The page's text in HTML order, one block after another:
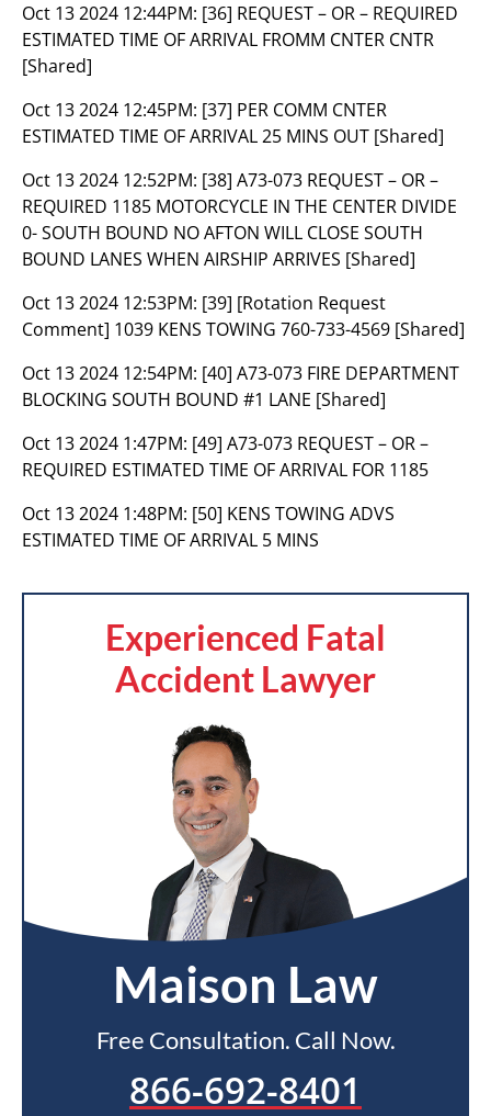
Oct 13 2024 12:44PM: [36] REQUEST – OR – REQUIRED
ESTIMATED TIME OF ARRIVAL FROMM CNTER CNTR
[Shared]
Oct 13 2024 12:45PM: [37] PER COMM CNTER
ESTIMATED TIME OF ARRIVAL 25 MINS OUT [Shared]
Oct 13 2024 12:52PM: [38] A73-073 REQUEST – OR –
REQUIRED 1185 MOTORCYCLE IN THE CENTER DIVIDE
0- SOUTH BOUND NO AFTON WILL CLOSE SOUTH
BOUND LANES WHEN AIRSHIP ARRIVES [Shared]
Oct 13 2024 12:53PM: [39] [Rotation Request
Comment] 1039 KENS TOWING 760-733-4569 [Shared]
Oct 13 2024 12:54PM: [40] A73-073 FIRE DEPARTMENT
BLOCKING SOUTH BOUND #1 LANE [Shared]
Oct 13 2024 1:47PM: [49] A73-073 REQUEST – OR –
REQUIRED ESTIMATED TIME OF ARRIVAL FOR 1185
Oct 13 2024 1:48PM: [50] KENS TOWING ADVS
ESTIMATED TIME OF ARRIVAL 5 MINS
Experienced Fatal
Accident Lawyer
Maison Law
Free Consultation. Call Now.
866-692-8401